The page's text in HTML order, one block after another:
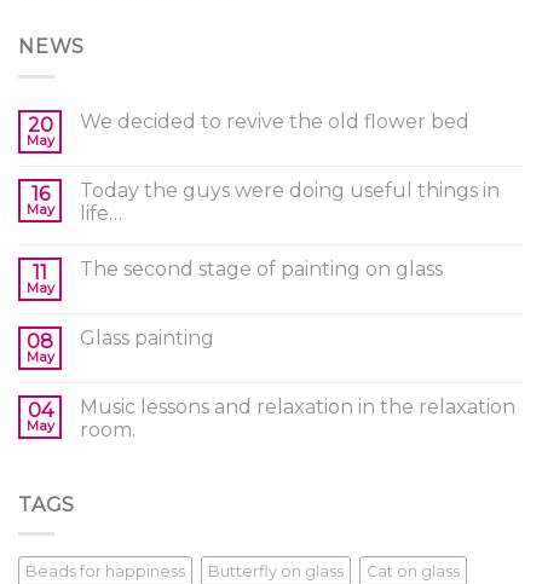
NEWS
20
May
We decided to revive the old flower bed
16
May
Today the guys were doing useful things in
life…
11
May
The second stage of painting on glass
08
May
Glass painting
04
May
Music lessons and relaxation in the relaxation
room.
TAGS
Beads for happiness Butterfly on glass Cat on glass